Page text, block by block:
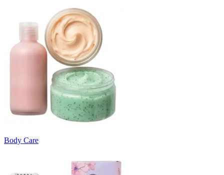
Body Care